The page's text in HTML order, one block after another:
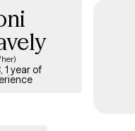
1 year of